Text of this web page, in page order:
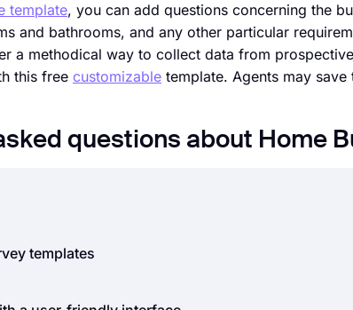
template, you can add questions concerning the
and bathrooms, and any other particular
a methodical way to collect data from
this free customizable template. Agents may
questions about Home
easy way to create great surveys, forms.app is
templates